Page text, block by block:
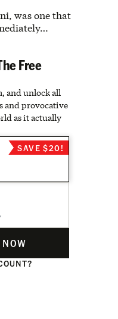
was one that
Free
and unlock all
and provocative
as it actually
SAVE $20!